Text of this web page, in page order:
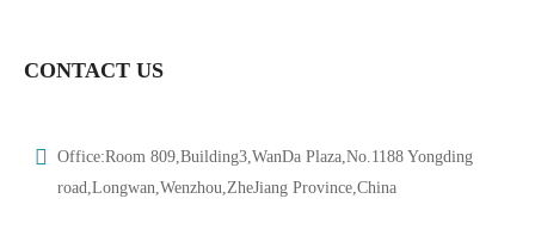
CONTACT US
Office:Room 809,Building3,WanDa Plaza,No.1188 Yongding
road,Longwan,Wenzhou,ZheJiang Province,China